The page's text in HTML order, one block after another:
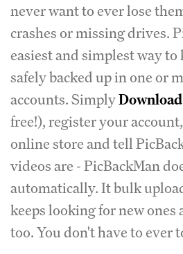
never want to ever lose
crashes or missing drives.
easiest and simplest way to
safely backed up in one or
accounts. Simply
free!), register your
online store and tell
videos are - PicBackMan
automatically. It bulk
keeps looking for new ones
too. You don't have to ever